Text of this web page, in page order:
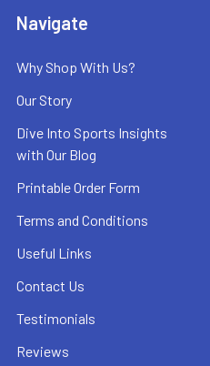
Navigate
Why Shop With Us?
Our Story
Dive Into Sports Insights
with Our Blog
Printable Order Form
Terms and Conditions
Useful Links
Contact Us
Testimonials
Reviews